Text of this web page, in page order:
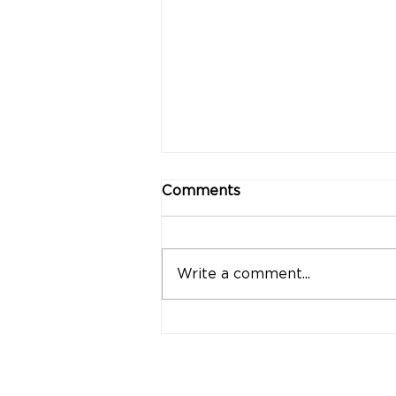
Comments
Write a comment...